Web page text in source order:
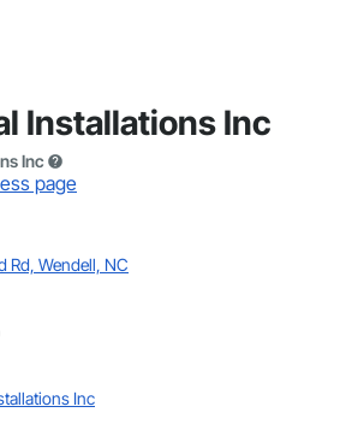
Installations Inc
Inc
page
Rd, Wendell, NC
Inc